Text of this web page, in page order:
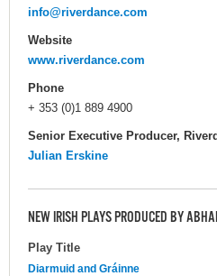
info@riverdance.com
Website
www.riverdance.com
Phone
+ 353 (0)1 889 4900
Senior Executive Producer,
Julian Erskine
NEW IRISH PLAYS PRODUCED BY
Play Title
Diarmuid and Gráinne